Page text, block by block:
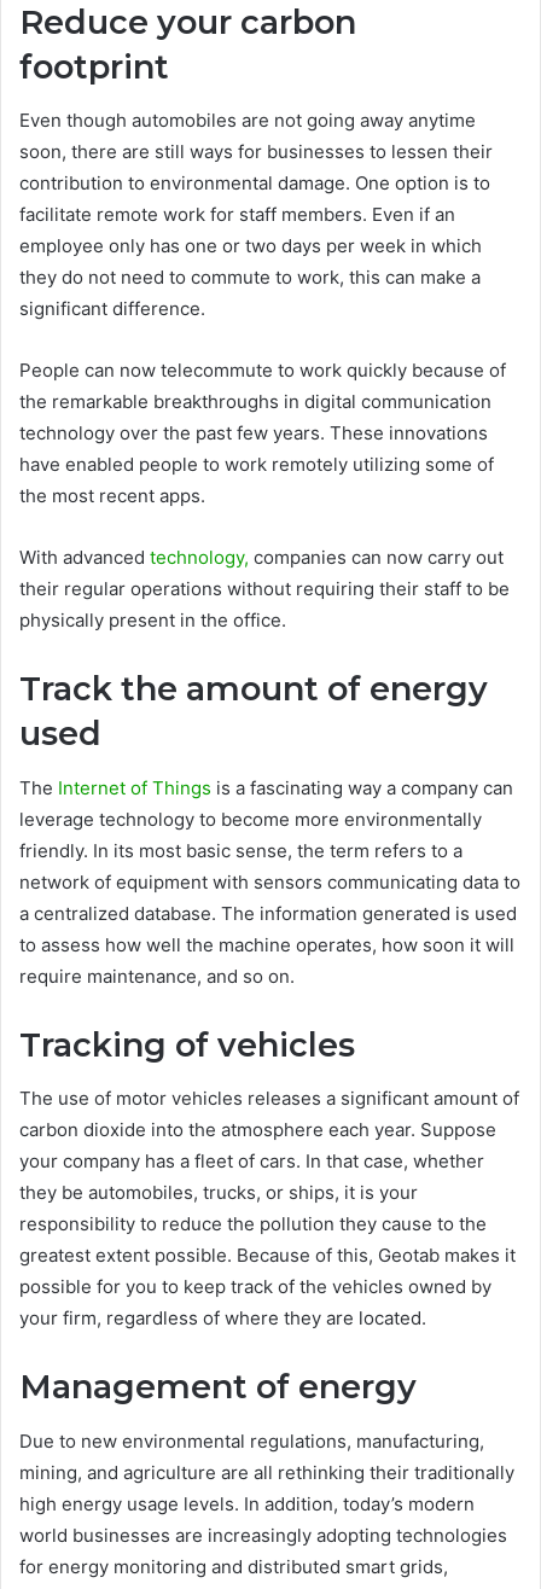
Reduce your carbon
footprint
Even though automobiles are not going away anytime
soon, there are still ways for businesses to lessen their
contribution to environmental damage. One option is to
facilitate remote work for staff members. Even if an
employee only has one or two days per week in which
they do not need to commute to work, this can make a
significant difference.
People can now telecommute to work quickly because of
the remarkable breakthroughs in digital communication
technology over the past few years. These innovations
have enabled people to work remotely utilizing some of
the most recent apps.
With advanced technology, companies can now carry out
their regular operations without requiring their staff to be
physically present in the office.
Track the amount of energy
used
The Internet of Things is a fascinating way a company can
leverage technology to become more environmentally
friendly. In its most basic sense, the term refers to a
network of equipment with sensors communicating data to
a centralized database. The information generated is used
to assess how well the machine operates, how soon it will
require maintenance, and so on.
Tracking of vehicles
The use of motor vehicles releases a significant amount of
carbon dioxide into the atmosphere each year. Suppose
your company has a fleet of cars. In that case, whether
they be automobiles, trucks, or ships, it is your
responsibility to reduce the pollution they cause to the
greatest extent possible. Because of this, Geotab makes it
possible for you to keep track of the vehicles owned by
your firm, regardless of where they are located.
Management of energy
Due to new environmental regulations, manufacturing,
mining, and agriculture are all rethinking their traditionally
high energy usage levels. In addition, today’s modern
world businesses are increasingly adopting technologies
for energy monitoring and distributed smart grids,